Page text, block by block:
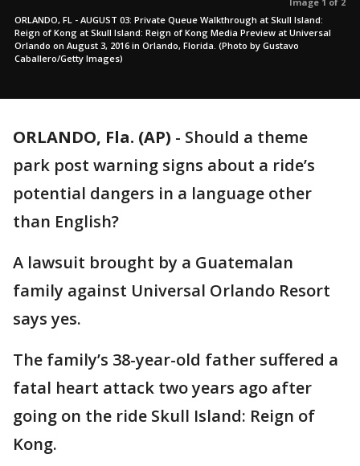
ORLANDO, FL - AUGUST 03: Private Queue Walkthrough at Skull Island:
Reign of Kong at Skull Island: Reign of Kong Media Preview at Universal
Orlando on August 3, 2016 in Orlando, Florida. (Photo by Gustavo
Caballero/Getty Images)
ORLANDO, Fla. (AP) - Should a theme
park post warning signs about a ride’s
potential dangers in a language other
than English?
A lawsuit brought by a Guatemalan
family against Universal Orlando Resort
says yes.
The family’s 38-year-old father suffered a
fatal heart attack two years ago after
going on the ride Skull Island: Reign of
Kong.